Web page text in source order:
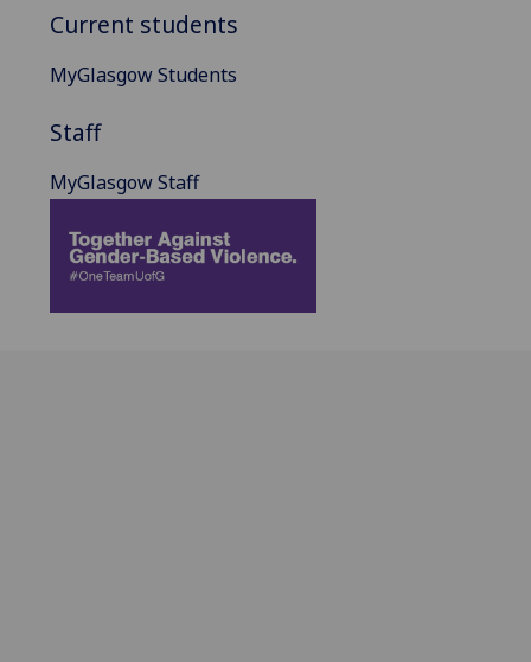
Current students
MyGlasgow Students
Staff
MyGlasgow Staff